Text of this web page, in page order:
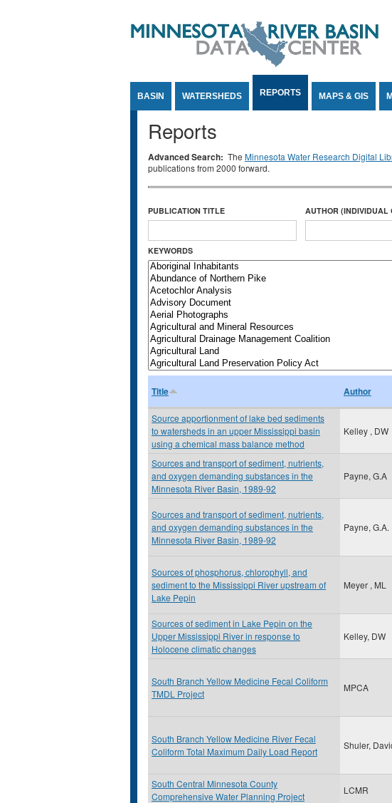
BASIN WATERSHEDS REPORTS MAPS & GIS
Reports
Advanced Search: The Minnesota Water Research Digital
publications from 2000 forward.
PUBLICATION TITLE AUTHOR (INDIVIDUAL
KEYWORDS
Title Author
Source apportionment of lake bed sediments
to watersheds in an upper Mississippi basin
using a chemical mass balance method
Kelley , DW
Sources and transport of sediment, nutrients,
and oxygen demanding substances in the
Minnesota River Basin, 1989-92
Payne, G.A
Sources and transport of sediment, nutrients,
and oxygen demanding substances in the
Minnesota River Basin, 1989-92
Payne, G.A.
Sources of phosphorus, chlorophyll, and
sediment to the Mississippi River upstream of
Lake Pepin
Meyer , ML
Sources of sediment in Lake Pepin on the
Upper Mississippi River in response to
Holocene climatic changes
Kelley, DW
South Branch Yellow Medicine Fecal Coliform
TMDL Project
MPCA
South Branch Yellow Medicine River Fecal
Coliform Total Maximum Daily Load Report
Shuler,
South Central Minnesota County
Comprehensive Water Planning Project
LCMR